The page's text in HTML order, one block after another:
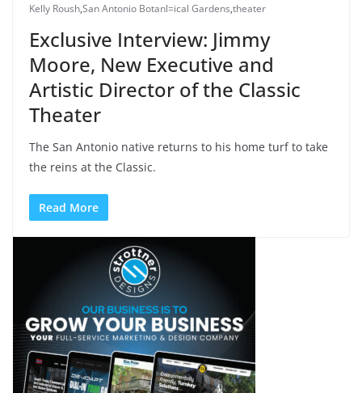
Kelly Roush,San Antonio Botanl=ical Gardens,theater
Exclusive Interview: Jimmy
Moore, New Executive and
Artistic Director of the Classic
Theater
The San Antonio native returns to his home turf to take
the reins at the Classic.
Read More